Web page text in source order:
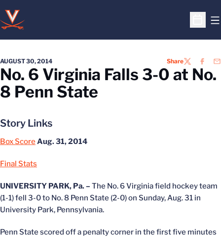
Open
AUGUST 30, 2014 ShareTWITTER
No. 6 Virginia Falls 3-0 at No.
8 Penn State
Story Links
Box ScoreAug. 31, 2014
Final Stats
UNIVERSITY PARK, Pa. – The No. 6 Virginia field hockey team
(1-1) fell 3-0 to No. 8 Penn State (2-0) on Sunday, Aug. 31 in
University Park, Pennsylvania.
Penn State scored off a penalty corner in the first five minutes